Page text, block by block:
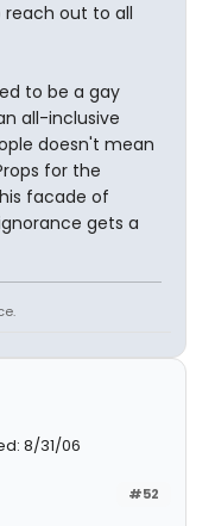
out to all
to be a gay
all-inclusive
doesn't mean
for the
facade of
gets a
8/31/06
#52